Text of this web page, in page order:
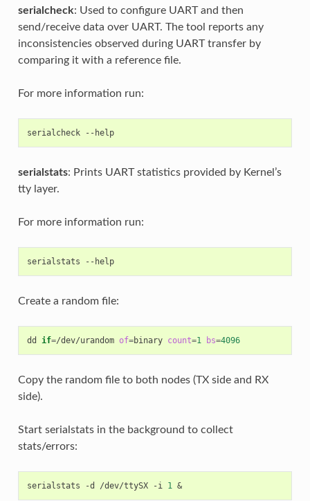
serialcheck: Used to configure UART and then
send/receive data over UART. The tool reports any
inconsistencies observed during UART transfer by
comparing it with a reference file.
For more information run:
serialcheck --help
serialstats: Prints UART statistics provided by Kernel’s
tty layer.
For more information run:
serialstats --help
Create a random file:
dd if=/dev/urandom of=binary count=1 bs=4096
Copy the random file to both nodes (TX side and RX
side).
Start serialstats in the background to collect
stats/errors:
serialstats -d /dev/ttySX -i 1 &